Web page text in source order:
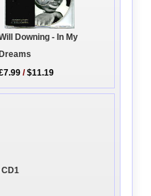
Downing - In My
Dreams
/$11.19